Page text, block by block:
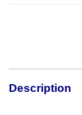
Description